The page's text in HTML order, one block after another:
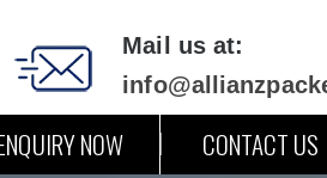
Mail us at:
NOW CONTACT US